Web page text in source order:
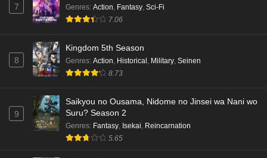
7 Genres: Action, Fantasy, Sci-Fi
7.06
8
Kingdom 5th Season
Genres: Action, Historical , Military, Seinen
8.73
9
Saikyou no Ousama, Nidome no Jinsei wa Nani wo
Suru? Season 2
Genres: Fantasy, Isekai, Reincarnation
5.65